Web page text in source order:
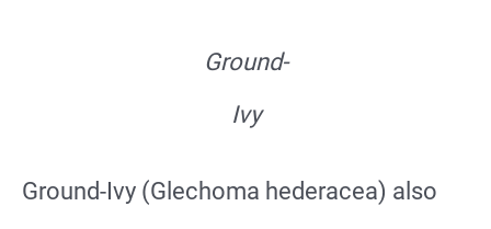
Ground-
Ivy
Ground-Ivy (Glechoma hederacea) also